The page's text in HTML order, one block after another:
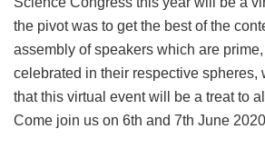
the pivot was to get the best of the
assembly of speakers which are
celebrated in their respective spheres,
that this virtual event will be a treat to
Come join us on 6th and 7th June